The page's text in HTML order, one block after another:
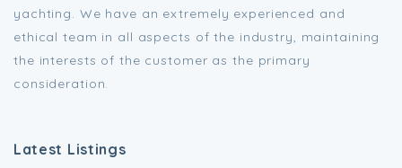
yachting. We have an extremely experienced and
ethical team in all aspects of the industry, maintaining
the interests of the customer as the primary
consideration.
Latest Listings